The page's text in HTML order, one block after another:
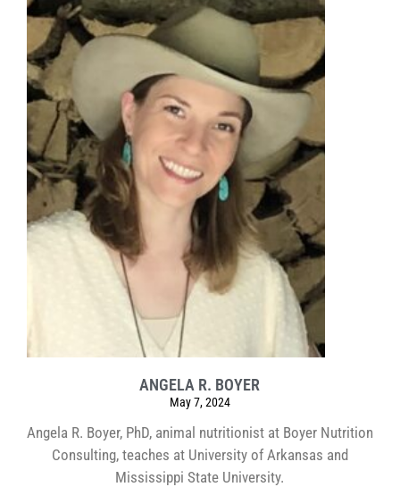
ANGELA R. BOYER
May 7, 2024
Angela R. Boyer, PhD, animal nutritionist at Boyer Nutrition
Consulting, teaches at University of Arkansas and
Mississippi State University.